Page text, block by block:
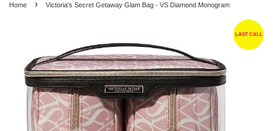
Home › Victoria's Secret Getaway Glam Bag - VS Diamond Monogram
LAST CALL